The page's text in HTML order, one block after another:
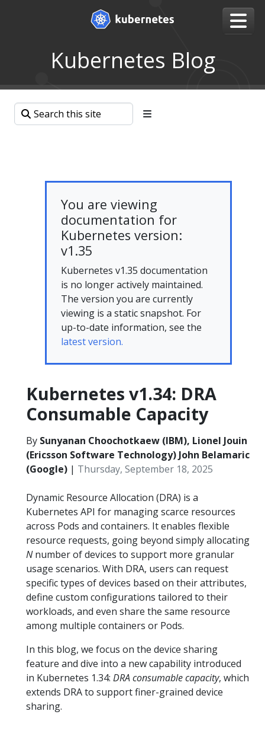
Kubernetes Blog
You are viewing
documentation for
Kubernetes version:
v1.35
Kubernetes v1.35 documentation
is no longer actively maintained.
The version you are currently
viewing is a static snapshot. For
up-to-date information, see the
latest version.
Kubernetes v1.34: DRA
Consumable Capacity
By Sunyanan Choochotkaew (IBM), Lionel Jouin
(Ericsson Software Technology) John Belamaric
(Google) | Thursday, September 18, 2025
Dynamic Resource Allocation (DRA) is a
Kubernetes API for managing scarce resources
across Pods and containers. It enables flexible
resource requests, going beyond simply allocating
Nnumber of devices to support more granular
usage scenarios. With DRA, users can request
specific types of devices based on their attributes,
define custom configurations tailored to their
workloads, and even share the same resource
among multiple containers or Pods.
In this blog, we focus on the device sharing
feature and dive into a new capability introduced
in Kubernetes 1.34: DRA consumable capacity, which
extends DRA to support finer-grained device
sharing.